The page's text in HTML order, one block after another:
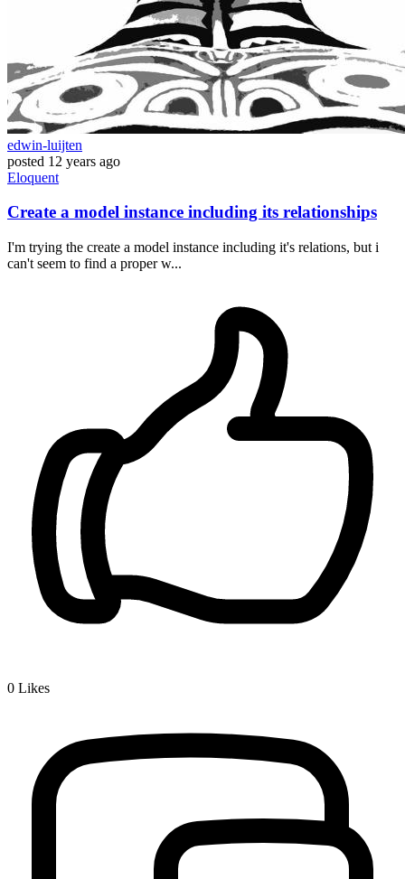
edwin-luijten
posted 12 years ago
Eloquent
Create a model instance including its relationships
I'm trying the create a model instance including it's relations, but i
can't seem to find a proper w...
0 Likes